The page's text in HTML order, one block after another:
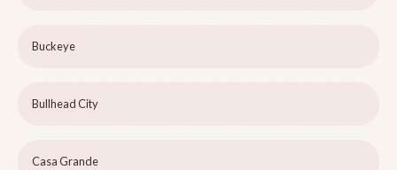
Buckeye
Bullhead City
Casa Grande